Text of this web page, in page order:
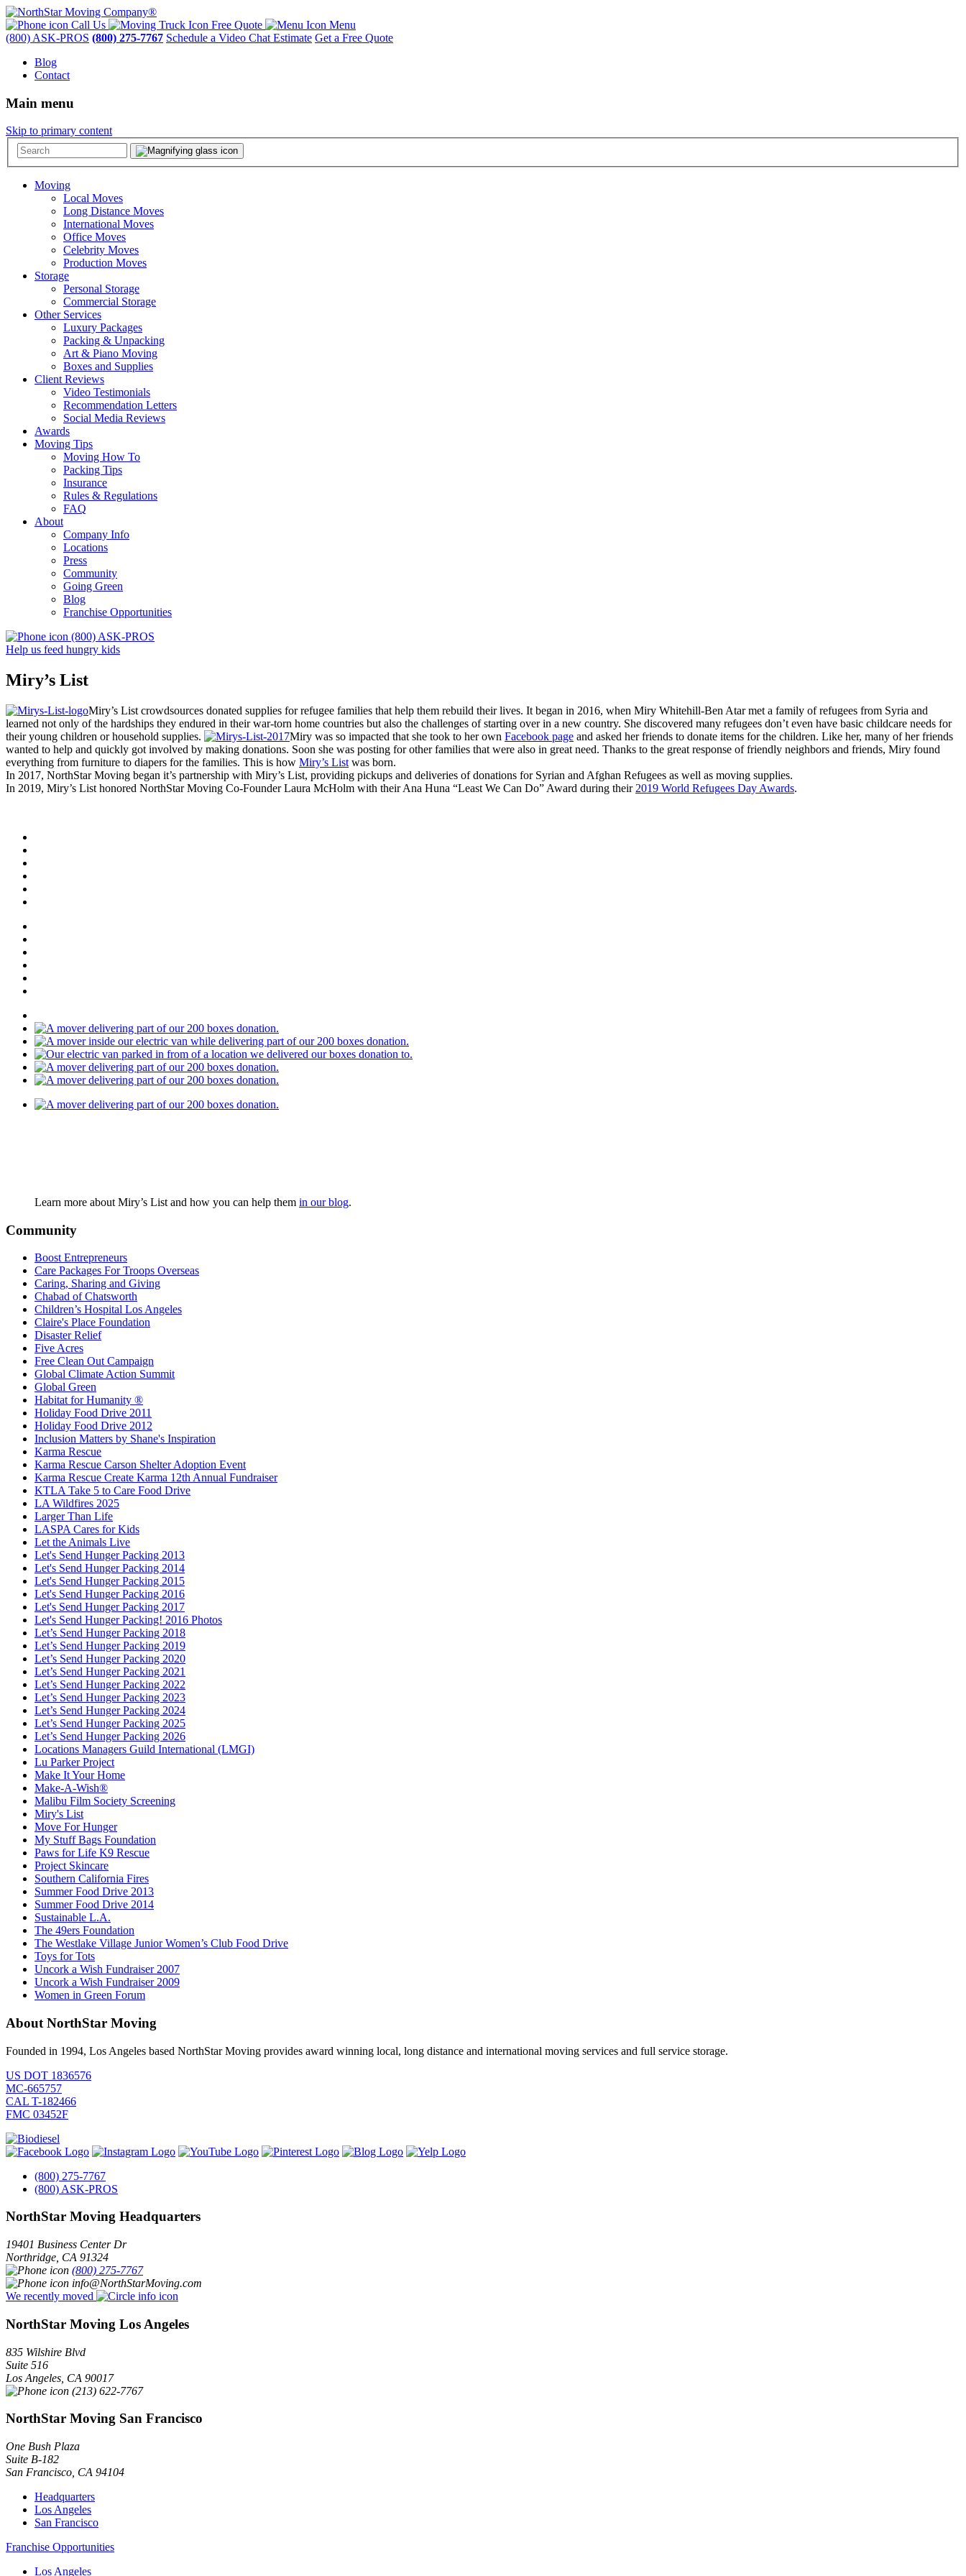
Call Us Free Quote
Menu
(800) ASK-PROS (800) 275-7767 Schedule a Video Chat Estimate Get a Free Quote
Blog
Contact
Main menu
Skip to primary content
Moving
Local Moves
Long Distance Moves
International Moves
Office Moves
Celebrity Moves
Production Moves
Storage
Personal Storage
Commercial Storage
Other Services
Luxury Packages
Packing & Unpacking
Art & Piano Moving
Boxes and Supplies
Client Reviews
Video Testimonials
Recommendation Letters
Social Media Reviews
Awards
Moving Tips
Moving How To
Packing Tips
Insurance
Rules & Regulations
FAQ
About
Company Info
Locations
Press
Community
Going Green
Blog
Franchise Opportunities
(800) ASK-PROS
Help us feed hungry kids
Miry’s List
Miry’s List crowdsources donated supplies for refugee families that help them rebuild their lives. It began in 2016, when Miry Whitehill-Ben Atarmet a family of refugees from Syria and
learned not only of the hardships they endured in their war-torn home countries but also the challenges of starting over in a new country. She discovered many refugees don’t even have basic childcare needs for
their young children or household supplies.
Miry was so impacted that she took to her own Facebook page and asked her friends to donate items for the children. Like her, many of her friends
wanted to help and quickly got involved by making donations. Soon she was posting for other families that were also in great need. Thanks to the great response of friendly neighbors and friends, Miry found
everything from furniture to diapers for the families. This is how Miry’s List was born.
In 2017, NorthStar Moving began it’s partnership with Miry’s List, providing pickups and deliveries of donations for Syrian and Afghan Refugees as well as moving supplies.
In 2019, Miry’s List honored NorthStar Moving Co-Founder Laura McHolm with their Ana Huna “Least We Can Do” Award during their 2019 World Refugees Day Awards.
Learn more about Miry’s List and how you can help them in our blog.
Community
Boost Entrepreneurs
Care Packages For Troops Overseas
Caring, Sharing and Giving
Chabad of Chatsworth
Children’s Hospital Los Angeles
Claire's Place Foundation
Disaster Relief
Five Acres
Free Clean Out Campaign
Global Climate Action Summit
Global Green
Habitat for Humanity ®
Holiday Food Drive 2011
Holiday Food Drive 2012
Inclusion Matters by Shane's Inspiration
Karma Rescue
Karma Rescue Carson Shelter Adoption Event
Karma Rescue Create Karma 12th Annual Fundraiser
KTLA Take 5 to Care Food Drive
LA Wildfires 2025
Larger Than Life
LASPA Cares for Kids
Let the Animals Live
Let's Send Hunger Packing 2013
Let's Send Hunger Packing 2014
Let's Send Hunger Packing 2015
Let's Send Hunger Packing 2016
Let's Send Hunger Packing 2017
Let's Send Hunger Packing! 2016 Photos
Let’s Send Hunger Packing 2018
Let’s Send Hunger Packing 2019
Let’s Send Hunger Packing 2020
Let’s Send Hunger Packing 2021
Let’s Send Hunger Packing 2022
Let’s Send Hunger Packing 2023
Let’s Send Hunger Packing 2024
Let’s Send Hunger Packing 2025
Let’s Send Hunger Packing 2026
Locations Managers Guild International (LMGI)
Lu Parker Project
Make It Your Home
Make-A-Wish®
Malibu Film Society Screening
Miry's List
Move For Hunger
My Stuff Bags Foundation
Paws for Life K9 Rescue
Project Skincare
Southern California Fires
Summer Food Drive 2013
Summer Food Drive 2014
Sustainable L.A.
The 49ers Foundation
The Westlake Village Junior Women’s Club Food Drive
Toys for Tots
Uncork a Wish Fundraiser 2007
Uncork a Wish Fundraiser 2009
Women in Green Forum
About NorthStar Moving
Founded in 1994, Los Angeles based NorthStar Moving provides award winning local, long distance and international moving services and full service storage.
US DOT 1836576
MC-665757
CAL T-182466
FMC 03452F
(800) 275-7767
(800) ASK-PROS
NorthStar Moving Headquarters
19401 Business Center Dr
Northridge CA 91324
(800) 275-7767
info@NorthStarMoving.com
We recently moved
NorthStar Moving Los Angeles
835 Wilshire Blvd
Suite 516
Los Angeles CA 90017
(213) 622-7767
NorthStar Moving San Francisco
One Bush Plaza
Suite B-182
San Francisco CA 94104
Headquarters
Los Angeles
San Francisco
Franchise Opportunities
Los Angeles